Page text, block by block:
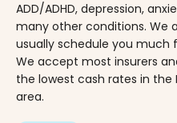
ADD/ADHD, depression,
many other conditions. We
usually schedule you
We accept most insurers
the lowest cash rates in the
area.